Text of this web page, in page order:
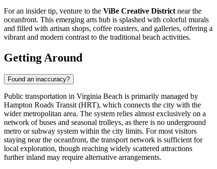
For an insider tip, venture to the ViBe Creative Districtnear the
oceanfront. This emerging arts hub is splashed with colorful murals
and filled with artisan shops, coffee roasters, and galleries, offering a
vibrant and modern contrast to the traditional beach activities.
Getting Around
Found an inaccuracy?
Public transportation in Virginia Beach is primarily managed by
Hampton Roads Transit (HRT), which connects the city with the
wider metropolitan area. The system relies almost exclusively on a
network of buses and seasonal trolleys, as there is no underground
metro or subway system within the city limits. For most visitors
staying near the oceanfront, the transport network is sufficient for
local exploration, though reaching widely scattered attractions
further inland may require alternative arrangements.